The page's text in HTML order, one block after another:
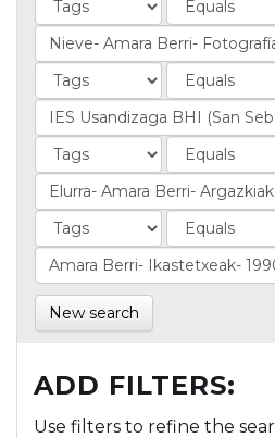
New search
ADD FILTERS:
Use filters to refine the